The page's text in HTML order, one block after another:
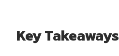
Key Takeaways